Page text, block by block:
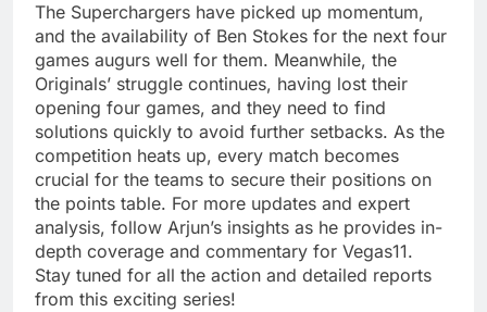
The Superchargers have picked up momentum,
and the availability of Ben Stokes for the next four
games augurs well for them. Meanwhile, the
Originals’ struggle continues, having lost their
opening four games, and they need to find
solutions quickly to avoid further setbacks. As the
competition heats up, every match becomes
crucial for the teams to secure their positions on
the points table. For more updates and expert
analysis, follow Arjun’s insights as he provides in-
depth coverage and commentary for Vegas11.
Stay tuned for all the action and detailed reports
from this exciting series!